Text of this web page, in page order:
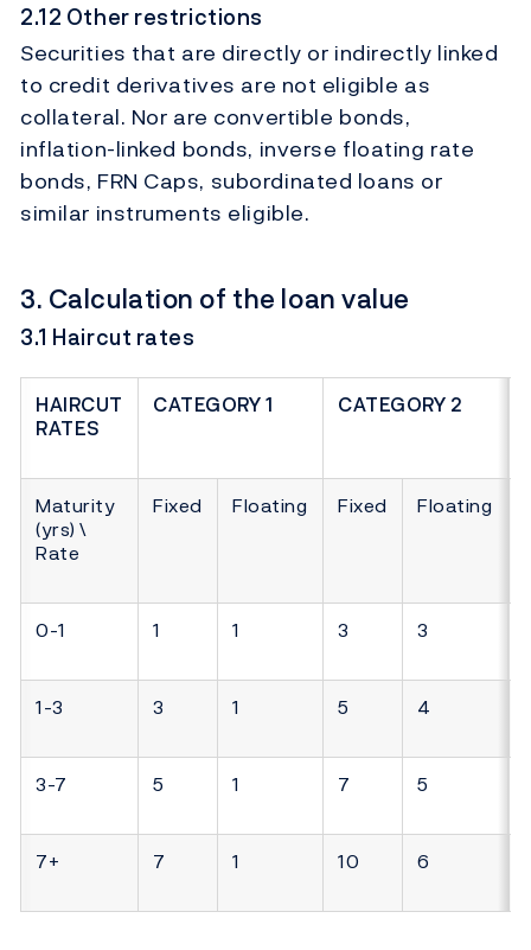
2.12 Other restrictions
Securities that are directly or indirectly linked
to credit derivatives are not eligible as
collateral. Nor are convertible bonds,
inflation-linked bonds, inverse floating rate
bonds, FRN Caps, subordinated loans or
similar instruments eligible.
3. Calculation of the loan value
3.1 Haircut rates
HAIRCUT
RATES
CATEGORY 1 CATEGORY 2
Maturity
(yrs) \
Rate
Fixed Floating Fixed Floating
0-1 1 1 3 3
1-3 3 1 5 4
3-7 5 1 7 5
7+ 7 1 10 6